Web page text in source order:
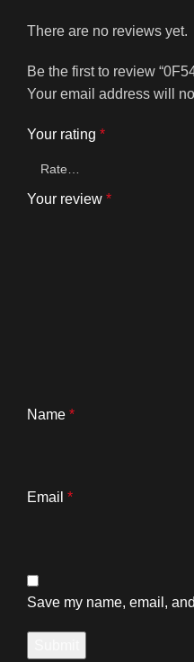
There are no reviews yet.
Be the first to review
Your email address will
Your rating *
Your review *
Name *
Email *
Save my name, email,